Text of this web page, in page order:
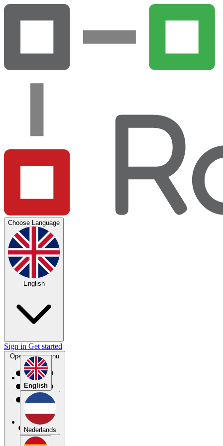
Choose Language
English
English
Nederlands
Sign in Get started
Open main menu